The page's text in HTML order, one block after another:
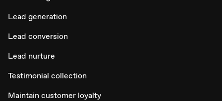
Lead generation
Lead conversion
Lead nurture
Testimonial collection
Maintain customer loyalty